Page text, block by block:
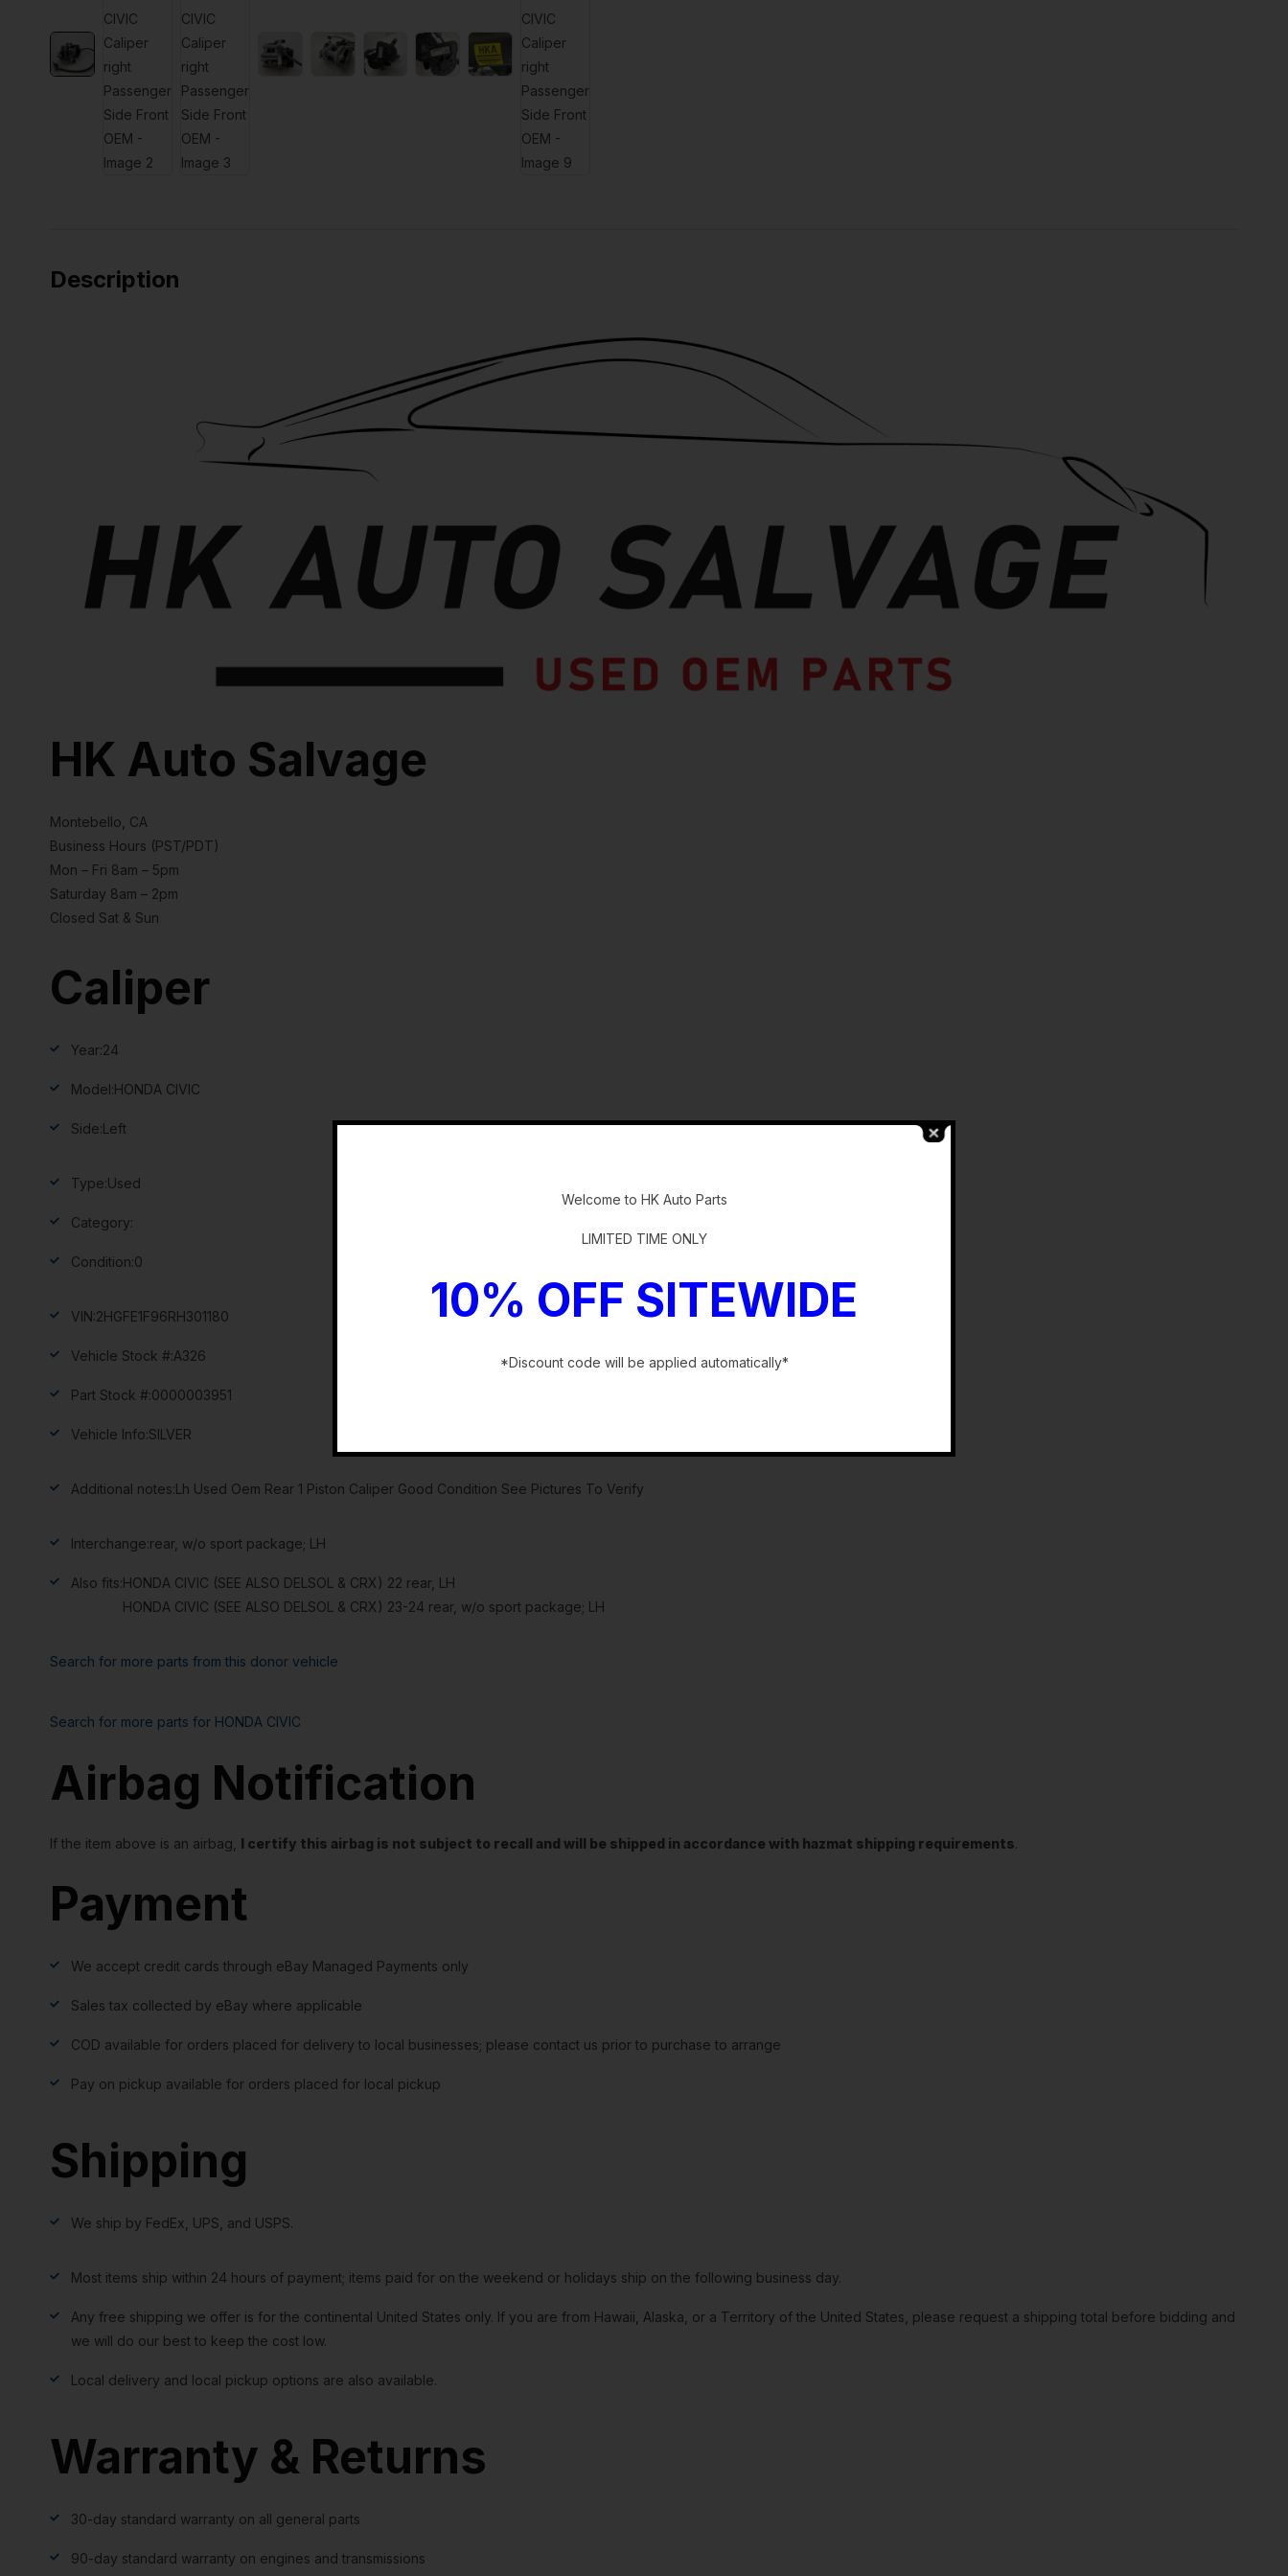
Description
HK Auto Salvage
Montebello, CA
Business Hours (PST/PDT)
Mon – Fri 8am – 5pm
Saturday 8am – 2pm
Closed Sat & Sun
Caliper
Year:24
Model:HONDA CIVIC
Side:Left
Type:Used
Category:
Condition:0
VIN:2HGFE1F96RH301180
Vehicle Stock #:A326
Part Stock #:0000003951
Vehicle Info:SILVER
Additional notes:Lh Used Oem Rear 1 Piston Caliper Good Condition See Pictures To Verify
Interchange:rear, w/o sport package; LH
Also fits:HONDA CIVIC (SEE ALSO DELSOL & CRX) 22 rear, LH
HONDA CIVIC (SEE ALSO DELSOL & CRX) 23-24 rear, w/o sport package; LH
Search for more parts from this donor vehicle
Search for more parts for HONDA CIVIC
Airbag Notification
If the item above is an airbag, I certify this airbag is not subject to recall and will be shipped in accordance with hazmat shipping requirements.
Payment
We accept credit cards through eBay Managed Payments only
Sales tax collected by eBay where applicable
COD available for orders placed for delivery to local businesses; please contact us prior to purchase to arrange
Pay on pickup available for orders placed for local pickup
Shipping
We ship by FedEx, UPS, and USPS.
Most items ship within 24 hours of payment; items paid for on the weekend or holidays ship on the following business day.
Any free shipping we offer is for the continental United States only. If you are from Hawaii, Alaska, or a Territory of the United States, please request a shipping total before bidding and
we will do our best to keep the cost low.
Local delivery and local pickup options are also available.
Warranty & Returns
30-day standard warranty on all general parts
90-day standard warranty on engines and transmissions
Welcome to HK Auto Parts
LIMITED TIME ONLY
10% OFF SITEWIDE
*Discount code will be applied automatically*